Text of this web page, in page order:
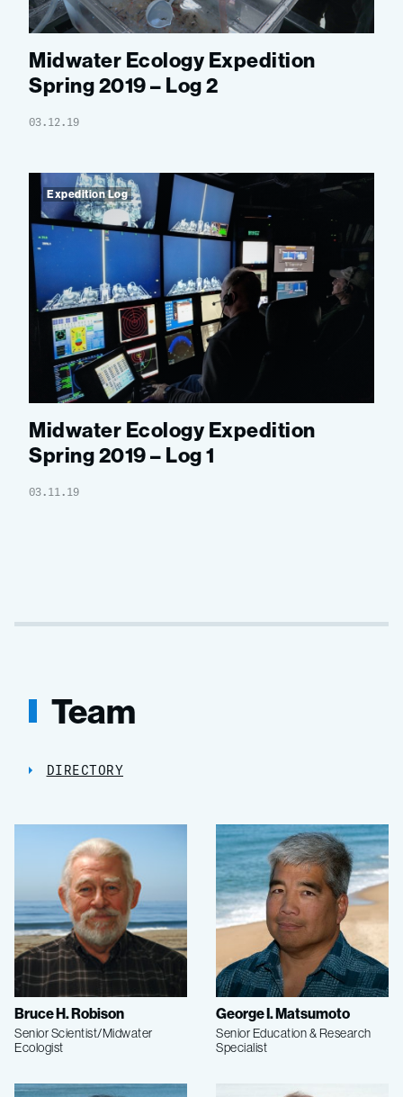
Midwater Ecology Expedition
Spring 2019 – Log 2
03.12.19
Expedition Log
Midwater Ecology Expedition
Spring 2019 – Log 1
03.11.19
Team
DIRECTORY
Bruce H. Robison
Senior Scientist/Midwater
Ecologist
George I. Matsumoto
Senior Education & Research
Specialist